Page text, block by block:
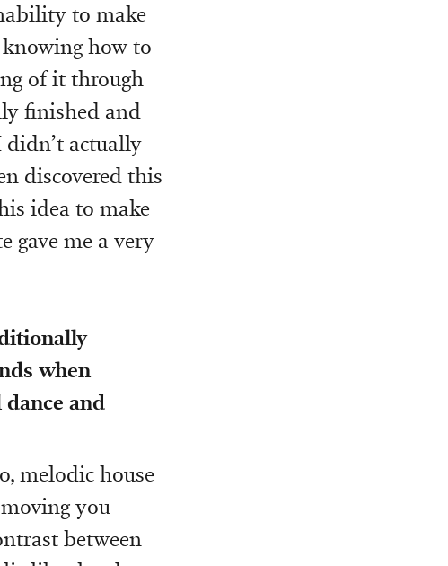
to make
how to
of it through
finished and
didn’t actually
discovered this
idea to make
gave me a very
when
and
melodic house
you
between